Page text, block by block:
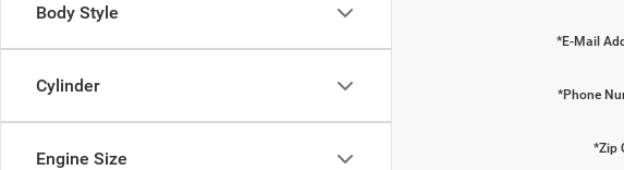
Body Style
Cylinder
Engine Size
*E-Mail
*Phone
*Zip